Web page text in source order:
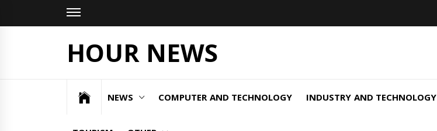
HOUR NEWS
NEWS COMPUTER AND TECHNOLOGY INDUSTRY AND TECHNOLOGY